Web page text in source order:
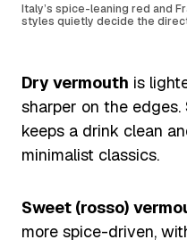
Italy’s spice-leaning red and
styles quietly decide the
Dry vermouth is
sharper on the
keeps a drink clean
minimalist classics.
Sweet (rosso)
more spice-driven,